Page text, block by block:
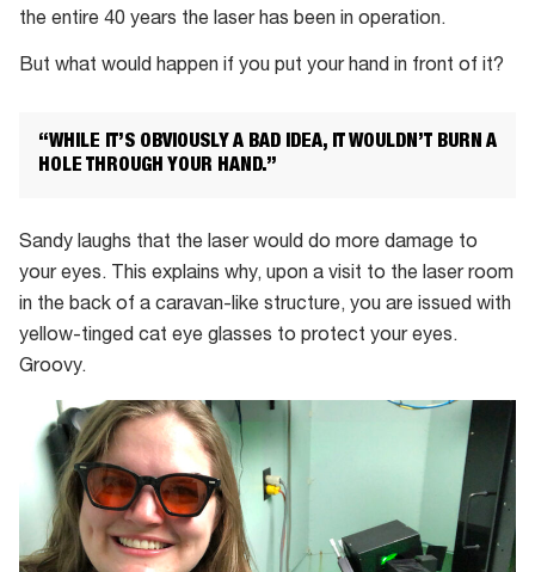
the entire 40 years the laser has been in operation.
But what would happen if you put your hand in front of it?
“WHILE IT’S OBVIOUSLY A BAD IDEA, IT WOULDN’T BURN A
HOLE THROUGH YOUR HAND.”
Sandy laughs that the laser would do more damage to
your eyes. This explains why, upon a visit to the laser room
in the back of a caravan-like structure, you are issued with
yellow-tinged cat eye glasses to protect your eyes.
Groovy.